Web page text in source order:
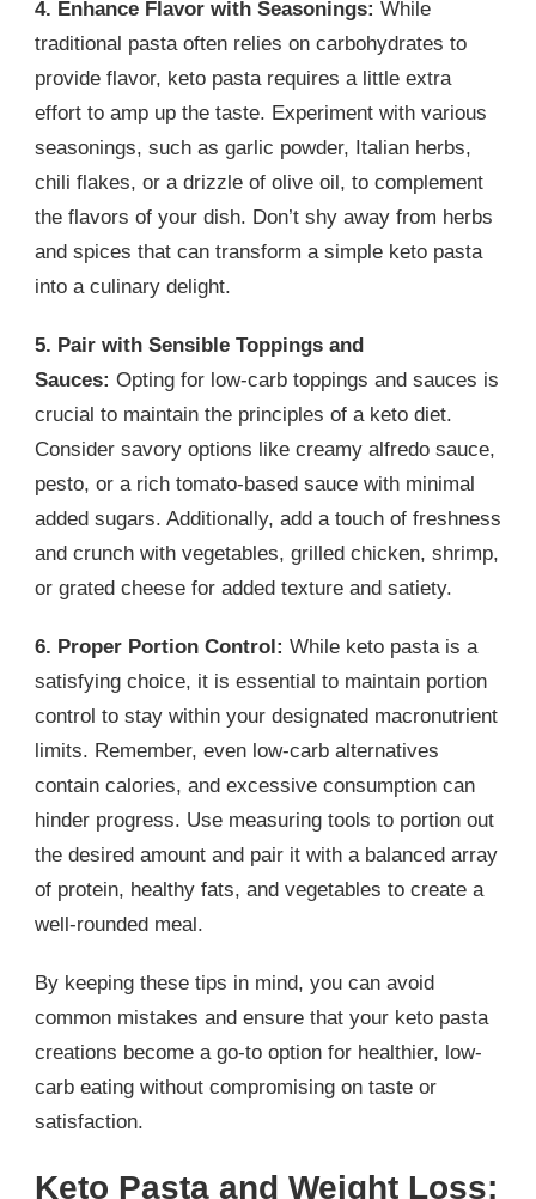
4. Enhance Flavor with Seasonings: While
traditional pasta often relies on carbohydrates to
provide flavor, keto pasta requires a little extra
effort to amp up the taste. Experiment with various
seasonings, such as garlic powder, Italian herbs,
chili flakes, or a drizzle of olive oil, to complement
the flavors of your dish. Don’t shy away from herbs
and spices that can transform a simple keto pasta
into a culinary delight.
5. Pair with Sensible Toppings and
Sauces: Opting for low-carb toppings and sauces is
crucial to maintain the principles of a keto diet.
Consider savory options like creamy alfredo sauce,
pesto, or a rich tomato-based sauce with minimal
added sugars. Additionally, add a touch of freshness
and crunch with vegetables, grilled chicken, shrimp,
or grated cheese for added texture and satiety.
6. Proper Portion Control: While keto pasta is a
satisfying choice, it is essential to maintain portion
control to stay within your designated macronutrient
limits. Remember, even low-carb alternatives
contain calories, and excessive consumption can
hinder progress. Use measuring tools to portion out
the desired amount and pair it with a balanced array
of protein, healthy fats, and vegetables to create a
well-rounded meal.
By keeping these tips in mind, you can avoid
common mistakes and ensure that your keto pasta
creations become a go-to option for healthier, low-
carb eating without compromising on taste or
satisfaction.
Keto Pasta and Weight Loss: